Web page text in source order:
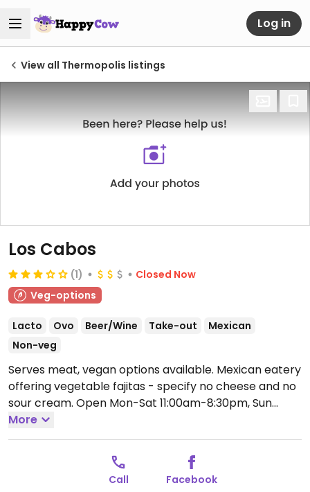
Log in
View all Thermopolis listings
Los Cabos
(1)
Closed Now
Veg-options
Lacto Ovo Beer/Wine Take-out
Mexican
Non-veg
Serves meat, vegan options available. Mexican eatery
offering vegetable fajitas - specify no cheese and no
sour cream. Open Mon-Sat 11:00am-8:30pm, Sun
11:00am-8:00pm.
More
Call Facebook